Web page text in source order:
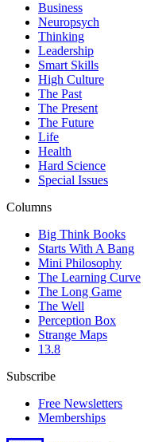
Business
Neuropsych
Thinking
Leadership
Smart Skills
High Culture
The Past
The Present
The Future
Life
Health
Hard Science
Special Issues
Columns
Big Think Books
Starts With A Bang
Mini Philosophy
The Learning Curve
The Long Game
The Well
Perception Box
Strange Maps
13.8
Subscribe
Free Newsletters
Memberships